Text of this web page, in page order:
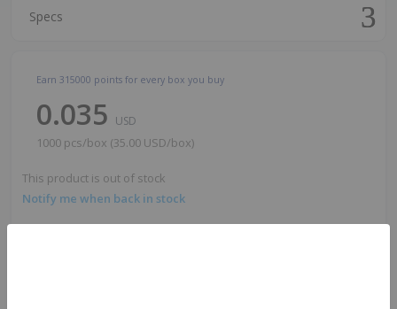
Specs
Earn 315000 points for every box you buy
0.035 USD
1000 pcs/box (35.00 USD/box)
This product is out of stock
Notify me when back in stock